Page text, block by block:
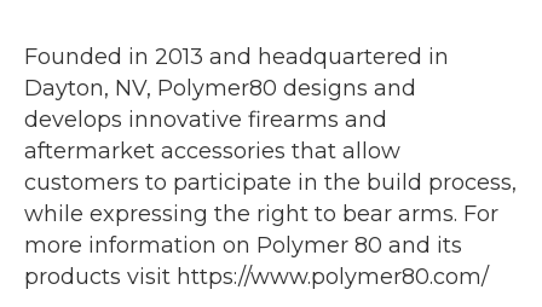
Founded in 2013 and headquartered in
Dayton, NV, Polymer80 designs and
develops innovative firearms and
aftermarket accessories that allow
customers to participate in the build process,
while expressing the right to bear arms. For
more information on Polymer 80 and its
products visit https://www.polymer80.com/